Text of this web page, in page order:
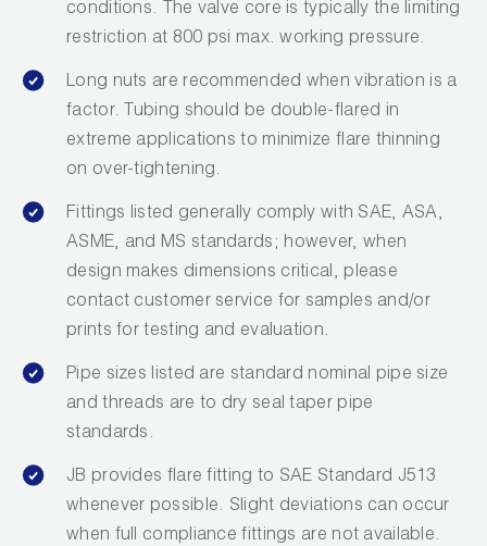
conditions. The valve core is typically the limiting
restriction at 800 psi max. working pressure.
Long nuts are recommended when vibration is a
factor. Tubing should be double-flared in
extreme applications to minimize flare thinning
on over-tightening.
Fittings listed generally comply with SAE, ASA,
ASME, and MS standards; however, when
design makes dimensions critical, please
contact customer service for samples and/or
prints for testing and evaluation.
Pipe sizes listed are standard nominal pipe size
and threads are to dry seal taper pipe
standards.
JB provides flare fitting to SAE Standard J513
whenever possible. Slight deviations can occur
when full compliance fittings are not available.